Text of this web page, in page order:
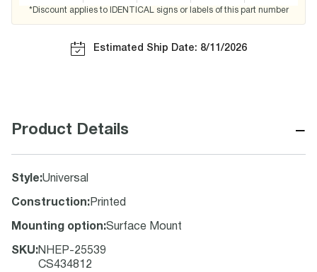
*Discount applies to IDENTICAL signs or labels of this part number
Estimated Ship Date: 8/11/2026
Product Details −
Style:Universal
Construction: Printed
Mounting option:Surface Mount
SKU:NHEP-25539
CS434812